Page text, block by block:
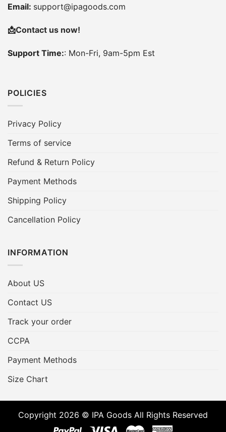
Email: support@ipagoods.com
📩Contact us now!
Support Time:: Mon-Fri, 9am-5pm Est
POLICIES
Privacy Policy
Terms of service
Refund & Return Policy
Payment Methods
Shipping Policy
Cancellation Policy
INFORMATION
About US
Contact US
Track your order
CCPA
Payment Methods
Size Chart
Copyright 2026 © IPA Goods All Rights Reserved